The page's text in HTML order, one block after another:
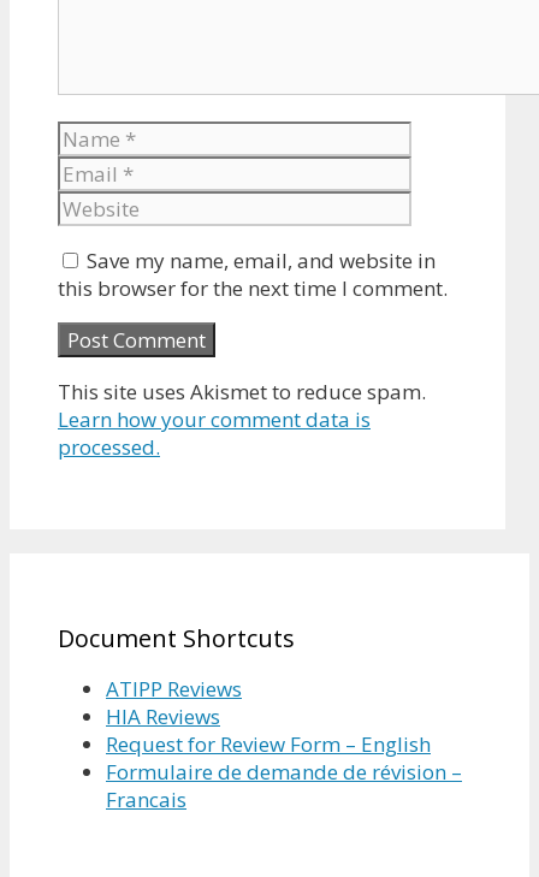
Name
Save my name, email, and website in
this browser for the next time I comment.
This site uses Akismet to reduce spam.
Learn how your comment data is
processed.
Document Shortcuts
ATIPP Reviews
HIA Reviews
Request for Review Form – English
Formulaire de demande de révision –
Francais